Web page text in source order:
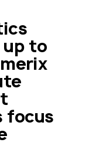
to
focus